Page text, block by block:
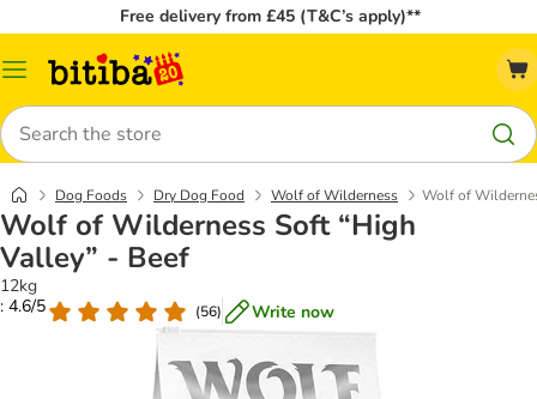
Free delivery from £45 (T&C’s apply)**
Catalog
Search
Dog Foods Dry Dog Food Wolf of Wilderness Wolf of
Wolf of Wilderness Soft “High
Valley” - Beef
12kg
: 4.6/5
(56) Write now